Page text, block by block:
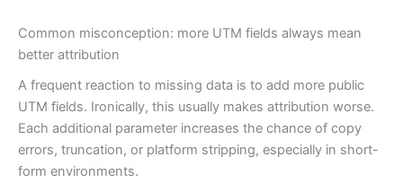
Common misconception: more UTM fields always mean
better attribution
A frequent reaction to missing data is to add more public
UTM fields. Ironically, this usually makes attribution worse.
Each additional parameter increases the chance of copy
errors, truncation, or platform stripping, especially in short-
form environments.